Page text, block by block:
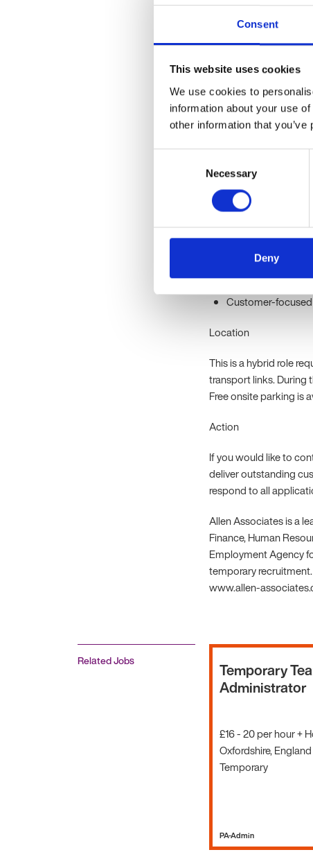
Consent
This website uses cookies
We use cookies to
information about your use
other information that
Necessary
Deny
Our client is a
healthcare through
Their core values are
lives through science
Clinical Operations
Proven
healthcare, or
efficiently.
Proficiency in
advantageous.
Highly organised,
Customer-
Location
This is a hybrid role
transport links. During
Free onsite parking is
Action
If you would like to
deliver outstanding
respond to all
Allen Associates is a
Finance, Human
Employment Agency
temporary
www.allen-
Related Jobs
Temporary
Administrator
£16 - 20 per hour +
Oxfordshire, England
Temporary
PA-Admin